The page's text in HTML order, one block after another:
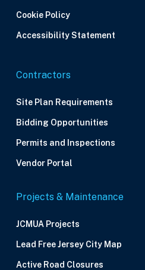
Cookie Policy
Accessibility Statement
Contractors
Site Plan Requirements
Bidding Opportunities
Permits and Inspections
Vendor Portal
Projects & Maintenance
JCMUA Projects
Lead Free Jersey City Map
Active Road Closures